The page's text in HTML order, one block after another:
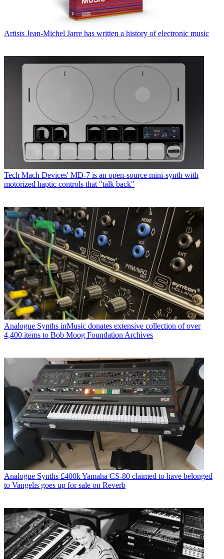
Artists Jean-Michel Jarre has written a history of electronic music
Tech Mach Devices' MD-7 is an open-source mini-synth with
motorized haptic controls that "talk back"
Analogue Synths inMusic donates extensive collection of over
4,400 items to Bob Moog Foundation Archives
Analogue Synths £400k Yamaha CS-80 claimed to have belonged
to Vangelis goes up for sale on Reverb